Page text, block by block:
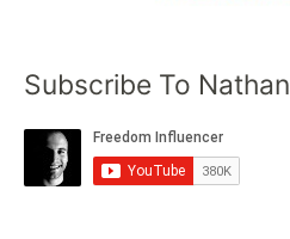
Subscribe To Nathan